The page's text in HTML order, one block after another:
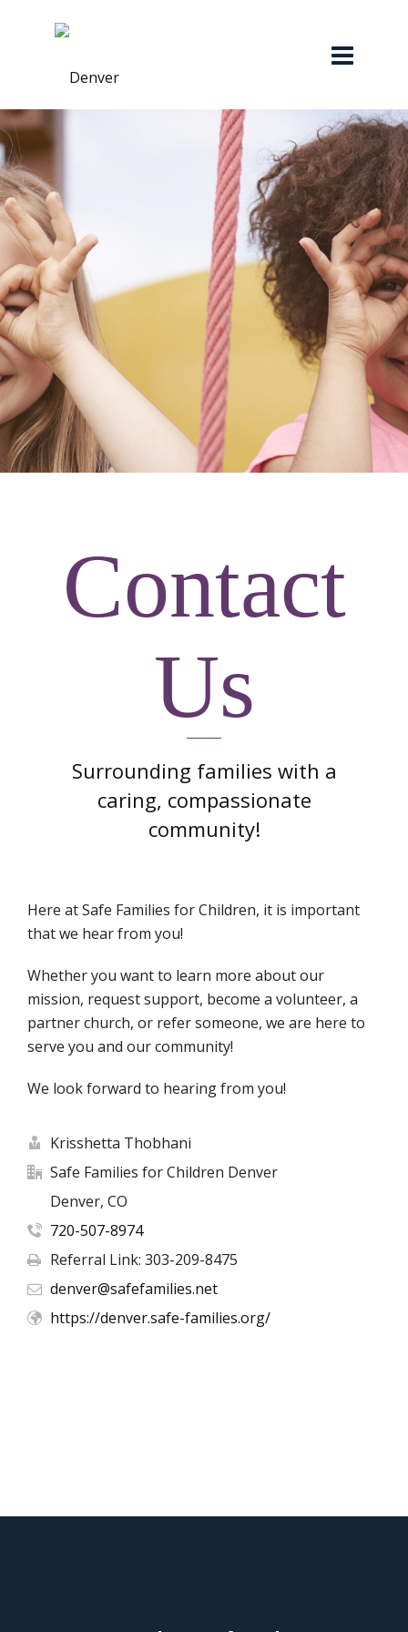
Contact
Us
Surrounding families with a
caring, compassionate
community!
Here at Safe Families for Children, it is important
that we hear from you!
Whether you want to learn more about our
mission, request support, become a volunteer, a
partner church, or refer someone, we are here to
serve you and our community!
We look forward to hearing from you!
Krisshetta Thobhani
Safe Families for Children Denver
Denver, CO
720-507-8974
Referral Link: 303-209-8475
denver@safefamilies.net
https://denver.safe-families.org/